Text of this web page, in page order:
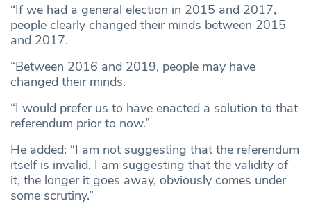
“If we had a general election in 2015 and 2017,
people clearly changed their minds between 2015
and 2017.
“Between 2016 and 2019, people may have
changed their minds.
“I would prefer us to have enacted a solution to that
referendum prior to now.”
He added: “I am not suggesting that the referendum
itself is invalid, I am suggesting that the validity of
it, the longer it goes away, obviously comes under
some scrutiny.”